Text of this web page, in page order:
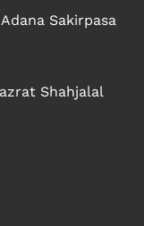
Sakirpasa
Shahjalal